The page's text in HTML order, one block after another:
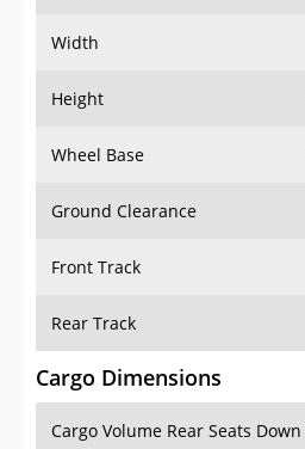
Width
Height
Wheel Base
Ground Clearance
Front Track
Rear Track
Cargo Dimensions
Cargo Volume Rear Seats Down